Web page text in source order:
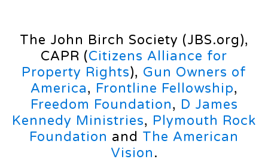
The John Birch Society (JBS.org),
CAPR (Citizens Alliance for
Property Rights), Gun Owners of
America, Frontline Fellowship,
Freedom Foundation, D James
Kennedy Ministries, Plymouth Rock
Foundation and The American
Vision.